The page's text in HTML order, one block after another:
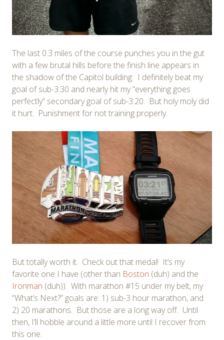
The last 0.3 miles of the course punches you in the gut
with a few brutal hills before the finish line appears in
the shadow of the Capitol building. I definitely beat my
goal of sub-3:30 and nearly hit my “everything goes
perfectly” secondary goal of sub-3:20. But holy moly did
it hurt. Punishment for not training properly.
But totally worth it. Check out that medal! It’s my
favorite one I have (other than Boston (duh) and the
Ironman (duh)). With marathon #15 under my belt, my
“What’s Next?” goals are: 1) sub-3 hour marathon, and
2) 20 marathons. But those are a long way off. Until
then, I’ll hobble around a little more until I recover from
this one.